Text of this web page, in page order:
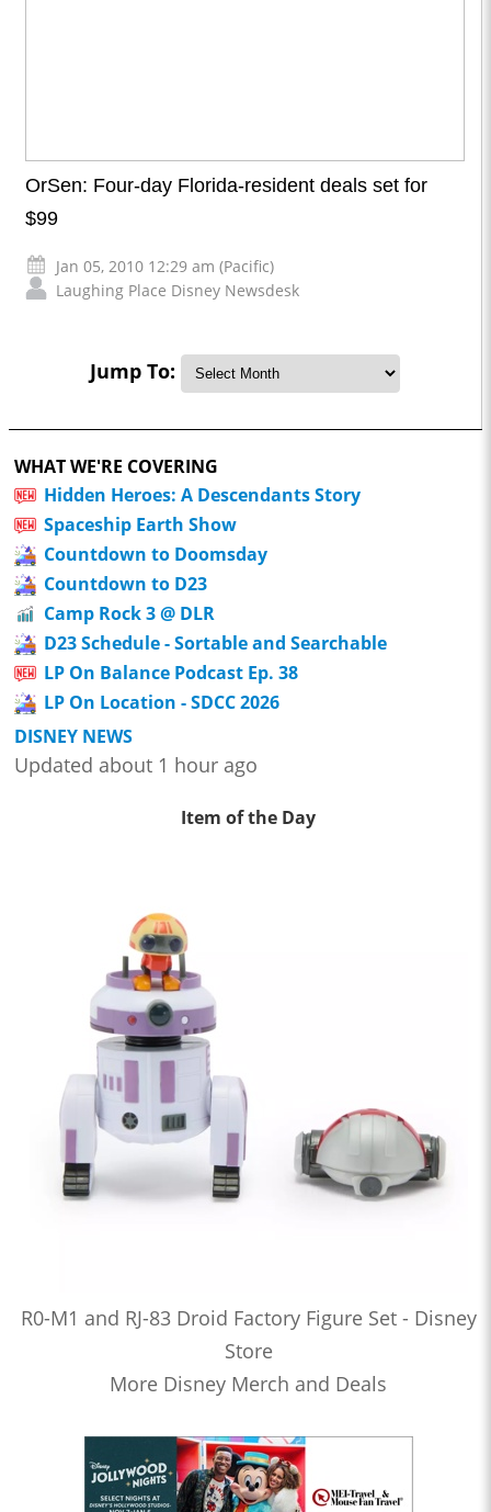
OrSen: Four-day Florida-resident deals set for
$99
Jan 05, 2010 12:29 am (Pacific)
Laughing Place Disney Newsdesk
Jump To:
WHAT WE'RE COVERING
Hidden Heroes: A Descendants Story
Spaceship Earth Show
Countdown to Doomsday
Countdown to D23
Camp Rock 3 @ DLR
D23 Schedule - Sortable and Searchable
LP On Balance Podcast Ep. 38
LP On Location - SDCC 2026
DISNEY NEWS
Updated about 1 hour ago
Item of the Day
R0-M1 and RJ-83 Droid Factory Figure Set - Disney
Store
More Disney Merch and Deals